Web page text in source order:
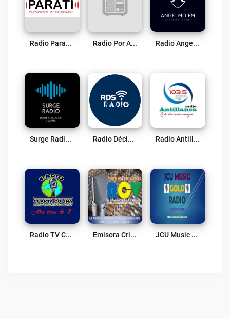
Radio Parati Live Radio Por Amor A Chile Live Radio Angelmo FM Live
Surge Radio Chile Live Radio Décima Sinfonía Live Radio Antillanca Osorno Live
Radio TV Cuarta Colina 107.9 FM Live Emisora Cristiana RCV Live JCU Music Gold Radio Live